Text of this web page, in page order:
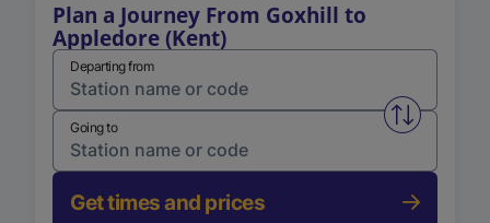
Plan a Journey From Goxhill to
Appledore (Kent)
Departing from
Swap
Going to
Get times and prices